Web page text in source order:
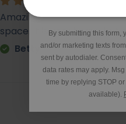
Amazing - came super
space. It is very heavy but
Betty
By submitting this form,
and/or marketing texts
sent by autodialer.
data rates may apply.
time by replying STOP
available).